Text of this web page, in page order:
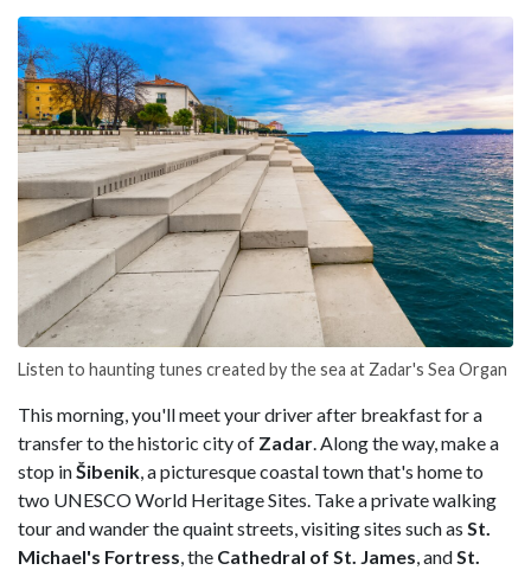
Listen to haunting tunes created by the sea at Zadar's Sea Organ
This morning, you'll meet your driver after breakfast for a
transfer to the historic city of Zadar. Along the way, make a
stop inŠibenik, a picturesque coastal town that's home to
two UNESCO World Heritage Sites. Take a private walking
tour and wander the quaint streets, visiting sites such as St.
Michael's Fortress, the Cathedral of St. James, andSt.